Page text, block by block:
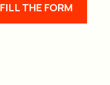
FILL THE FORM